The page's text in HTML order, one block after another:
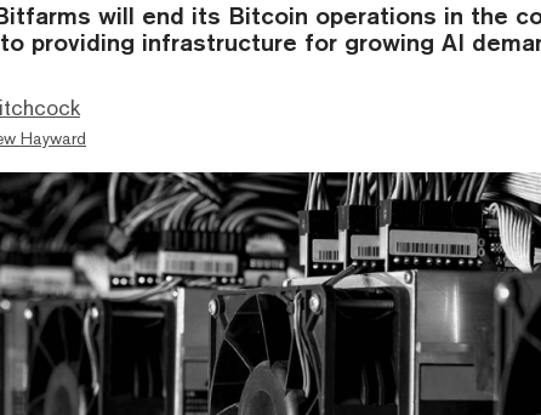
will end its Bitcoin operations in the
providing infrastructure for growing AI
Hayward